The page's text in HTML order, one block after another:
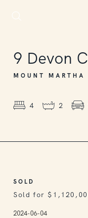
9 Devon
MOUNT MARTHA
4 2
SOLD
Sold for
2024-06-04